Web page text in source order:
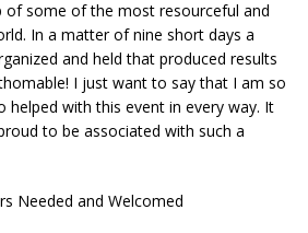
of some of the most resourceful and
In a matter of nine short days a
and held that produced results
I just want to say that I am so
helped with this event in every way. It
to be associated with such a
Needed and Welcomed